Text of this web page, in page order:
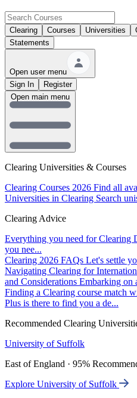
Clearing Courses Universities
Statements
Open user menu
Sign In
Register
Clearing Universities & Courses
Clearing Courses 2026 Find all
Universities in Clearing Search
Clearing Advice
Everything you need for Clearing
you nee...
Clearing 2026 FAQs Let's settle
Navigating Clearing for
and Considerations Embarking on
Finding a Clearing course match
Plus is there to find you a de...
Recommended Clearing
University of Suffolk
East of England · 95%
Explore University of Suffolk